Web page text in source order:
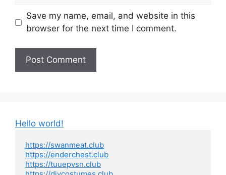
Save my name, email, and website in this
browser for the next time I comment.
Hello world!